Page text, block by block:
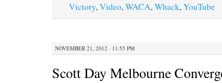
Victory, Video, WACA, Whack, YouTube
NOVEMBER 21, 2012 · 11:55 PM
Scott Day Melbourne